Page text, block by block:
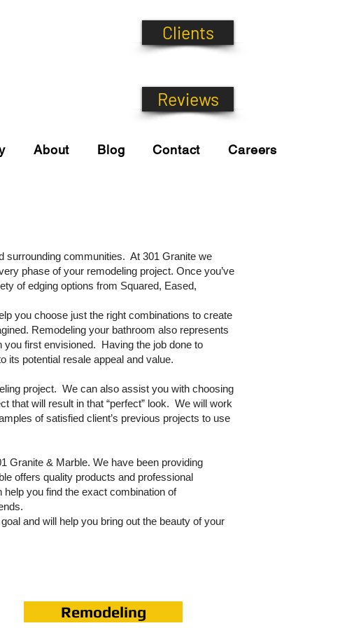
Clients
Reviews
About Blog Contact Careers
surrounding communities. At 301 Granite we
phase of your remodeling project. Once you’ve
of edging options from Squared, Eased,
you choose just the right combinations to create
Remodeling your bathroom also represents
first envisioned. Having the job done to
its potential resale appeal and value.
project. We can also assist you with choosing
that will result in that “perfect” look. We will work
of satisfied client’s previous projects to use
Granite & Marble. We have been providing
offers quality products and professional
you find the exact combination of
and will help you bring out the beauty of your
Remodeling